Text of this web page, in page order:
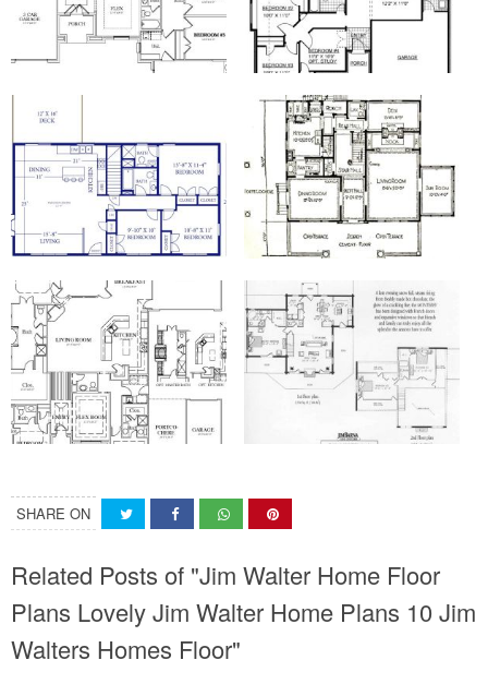
SHARE ON
Related Posts of "Jim Walter Home Floor
Plans Lovely Jim Walter Home Plans 10 Jim
Walters Homes Floor"